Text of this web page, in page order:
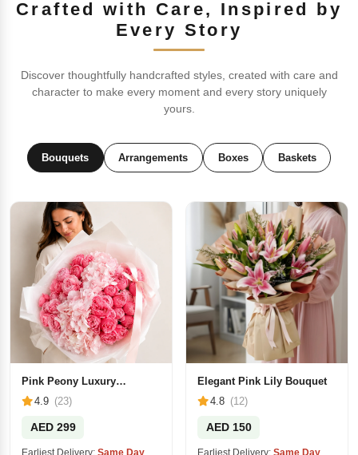
Crafted with Care, Inspired by
Every Story
Discover thoughtfully handcrafted styles, created with care and
character to make every moment and every story uniquely
yours.
Bouquets Arrangements Boxes Baskets
Pink Peony Luxury
Bouquet
4.9 (23)
AED 299
Earliest Delivery:Same Day
Elegant Pink Lily Bouquet
4.8 (12)
AED 150
Earliest Delivery:Same Day